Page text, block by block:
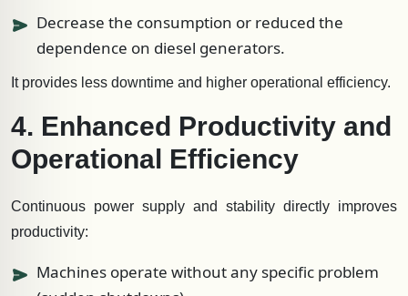
Decrease the consumption or reduced the
dependence on diesel generators.
It provides less downtime and higher operational efficiency.
4. Enhanced Productivity and
Operational Efficiency
Continuous power supply and stability directly improves
productivity:
Machines operate without any specific problem